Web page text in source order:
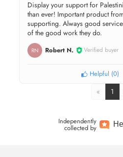
Display your support for
than ever! Important product
supporting. Always good
of the good work they do.
RN Robert N. Verified buyer
Helpful (0)
« 1
Independently
collected by